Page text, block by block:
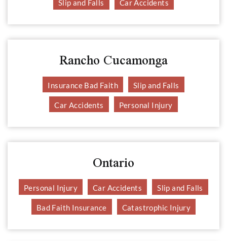
Slip and Falls Car Accidents
Rancho Cucamonga
Insurance Bad Faith Slip and Falls
Car Accidents Personal Injury
Ontario
Personal Injury Car Accidents Slip and Falls
Bad Faith Insurance Catastrophic Injury